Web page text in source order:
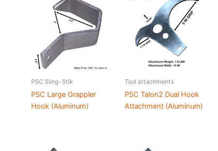
PSC Sling-Stik
PSC Large Grappler
Hook (Aluminum)
Tool attachments
PSC Talon2 Dual Hook
Attachment (Aluminum)